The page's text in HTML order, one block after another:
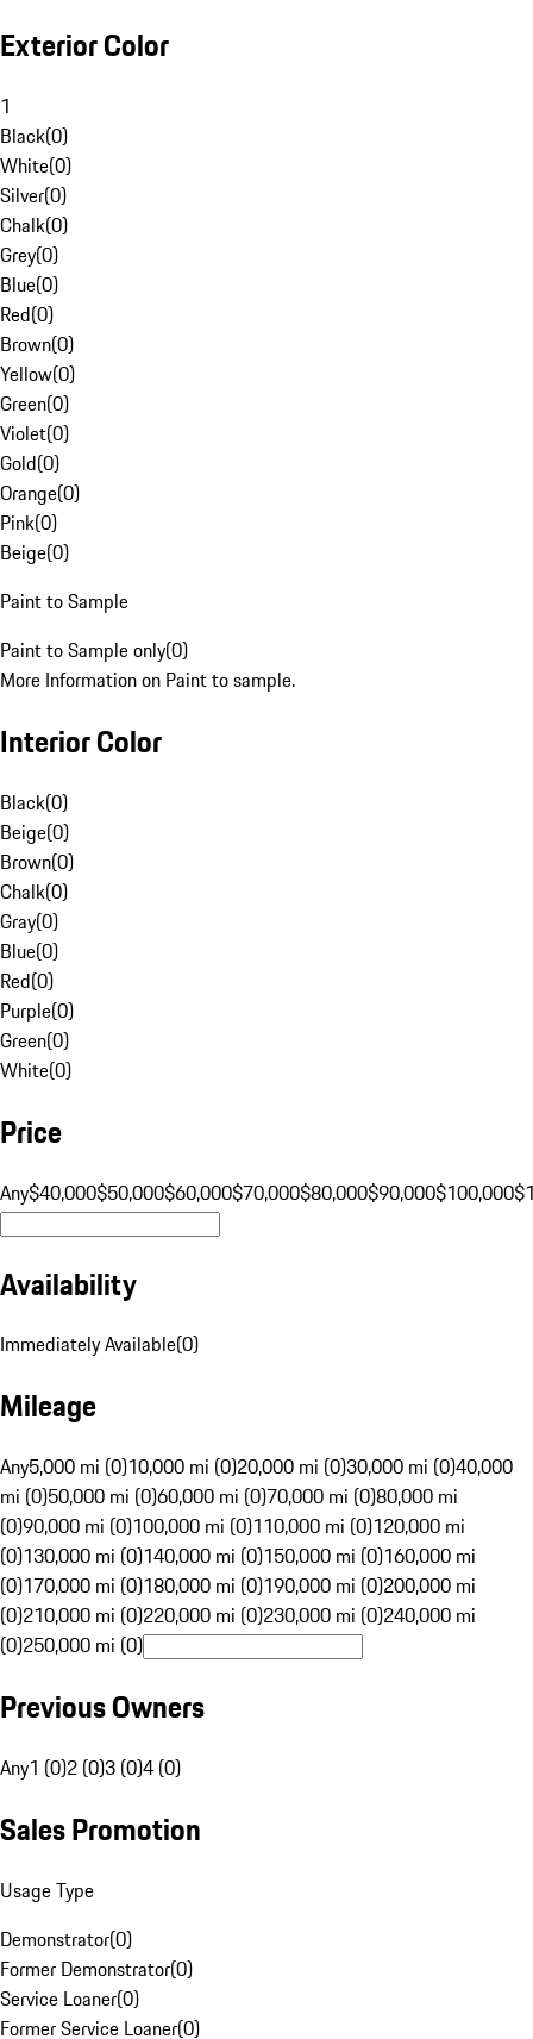
Exterior Color
1
Black(0)
White(0)
Silver(0)
Chalk(0)
Grey(0)
Blue(0)
Red(0)
Brown(0)
Yellow(0)
Green(0)
Violet(0)
Gold(0)
Orange(0)
Pink(0)
Beige(0)
Paint to Sample
Paint to Sample only(0)
More Information on Paint to sample.
Interior Color
Black(0)
Beige(0)
Brown(0)
Chalk(0)
Gray(0)
Blue(0)
Red(0)
Purple(0)
Green(0)
White(0)
Price
Any$40,000$50,000$60,000$70,000$80,000$90,000$100,000
Availability
Immediately Available(0)
Mileage
Any5,000 mi (0)10,000 mi (0)20,000 mi (0)30,000 mi (0)40,000
mi (0)50,000 mi (0)60,000 mi (0)70,000 mi (0)80,000 mi
(0)90,000 mi (0)100,000 mi (0)110,000 mi (0)120,000 mi
(0)130,000 mi (0)140,000 mi (0)150,000 mi (0)160,000 mi
(0)170,000 mi (0)180,000 mi (0)190,000 mi (0)200,000 mi
(0)210,000 mi (0)220,000 mi (0)230,000 mi (0)240,000 mi
(0)250,000 mi (0)
Previous Owners
Any1 (0)2 (0)3 (0)4 (0)
Sales Promotion
Usage Type
Demonstrator(0)
Former Demonstrator(0)
Service Loaner(0)
Former Service Loaner(0)